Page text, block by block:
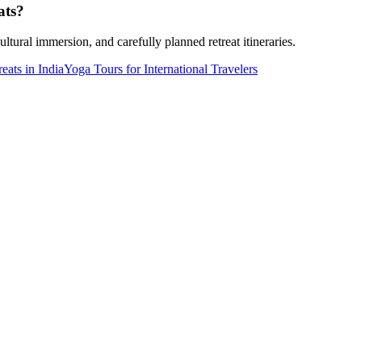
immersion, and carefully planned retreat itineraries.
in IndiaYoga Tours for International Travelers